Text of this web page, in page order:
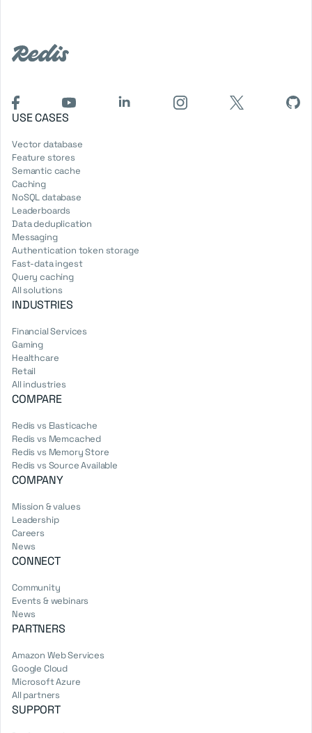
USE CASES
Vector database
Feature stores
Semantic cache
Caching
NoSQL database
Leaderboards
Data deduplication
Messaging
Authentication token storage
Fast-data ingest
Query caching
All solutions
INDUSTRIES
Financial Services
Gaming
Healthcare
Retail
All industries
COMPARE
Redis vs Elasticache
Redis vs Memcached
Redis vs Memory Store
Redis vs Source Available
COMPANY
Mission & values
Leadership
Careers
News
CONNECT
Community
Events & webinars
News
PARTNERS
Amazon Web Services
Google Cloud
Microsoft Azure
All partners
SUPPORT